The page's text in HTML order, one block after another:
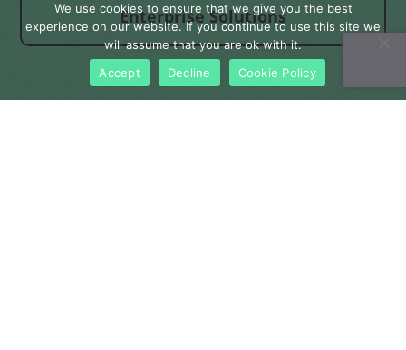
Enterprise Solutions
We use cookies to ensure that we give you the best
experience on our website. If you continue to use this site we
will assume that you are ok with it.
Accept
Decline Cookie Policy